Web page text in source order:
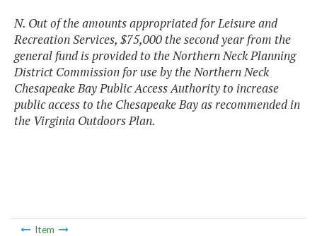
N. Out of the amounts appropriated for Leisure and
Recreation Services, $75,000 the second year from the
general fund is provided to the Northern Neck Planning
District Commission for use by the Northern Neck
Chesapeake Bay Public Access Authority to increase
public access to the Chesapeake Bay as recommended in
the Virginia Outdoors Plan.
Item